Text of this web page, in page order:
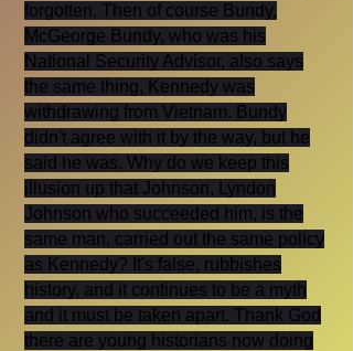
forgotten. Then of course Bundy,
McGeorge Bundy, who was his
National Security Advisor, also says
the same thing, Kennedy was
withdrawing from Vietnam. Bundy
didn't agree with it by the way, but he
said he was. Why do we keep this
illusion up that Johnson, Lyndon
Johnson who succeeded him, is the
same man, carried out the same policy
as Kennedy? It's false, rubbishes
history, and it continues to be a myth
and it must be taken apart. Thank God
there are young historians now doing